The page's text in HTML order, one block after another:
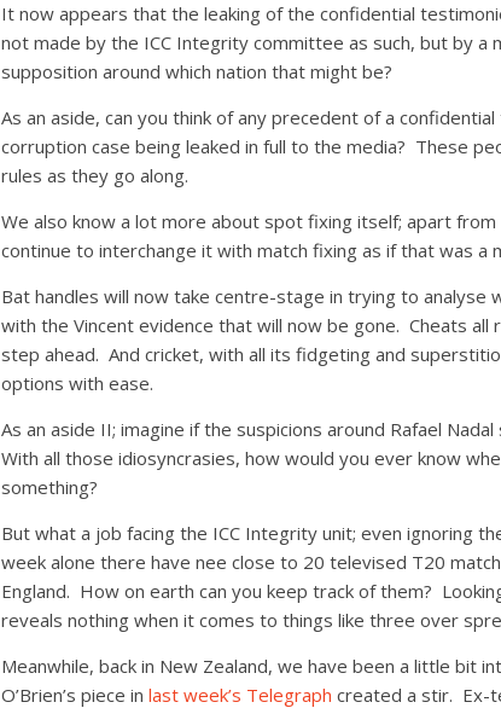
It now appears that the leaking of the confidential
not made by the ICC Integrity committee as such, but by a
supposition around which nation that might be?
As an aside, can you think of any precedent of a
corruption case being leaked in full to the media? These
rules as they go along.
We also know a lot more about spot fixing itself; apart
continue to interchange it with match fixing as if that was a
Bat handles will now take centre-stage in trying to analyse
with the Vincent evidence that will now be gone. Cheats all
step ahead. And cricket, with all its fidgeting and
options with ease.
As an aside II; imagine if the suspicions around Rafael
With all those idiosyncrasies, how would you ever know
something?
But what a job facing the ICC Integrity unit; even ignoring
week alone there have nee close to 20 televised T20
England. How on earth can you keep track of them?
reveals nothing when it comes to things like three over
Meanwhile, back in New Zealand, we have been a little bit
O’Brien’s piece in last week’s Telegraph created a stir. Ex-